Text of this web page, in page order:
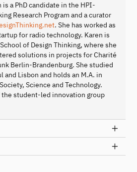
is a PhD candidate in the HPI-
Research Program and a curator
. She has worked as
for radio technology. Karen is
of Design Thinking, where she
solutions in projects for Charité
Berlin-Brandenburg. She studied
and Lisbon and holds an M.A. in
Science and Technology.
the student-led innovation group